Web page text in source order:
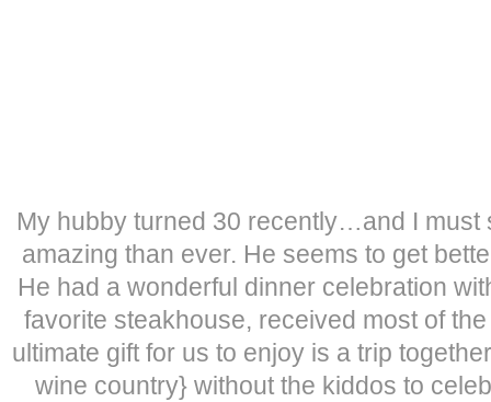
My hubby turned 30 recently…and I must
amazing than ever. He seems to get
He had a wonderful dinner celebration
favorite steakhouse, received most of
ultimate gift for us to enjoy is a trip
wine country} without the kiddos to